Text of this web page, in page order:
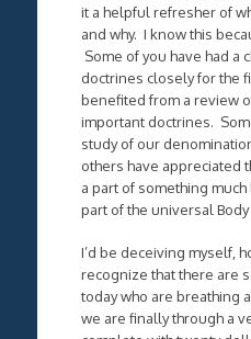
it a helpful refresher of
and why. I know this
Some of you have had a
doctrines closely for the
benefited from a review
important doctrines.
study of our
others have appreciated
a part of something
part of the universal Body
I’d be deceiving myself,
recognize that there are
today who are breathing
we are finally through a